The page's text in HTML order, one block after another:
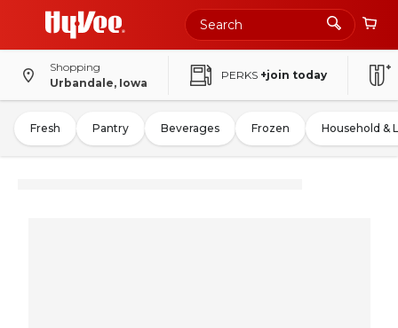
Shopping
Urbandale, Iowa
PERKS +join today
Fresh Pantry Beverages Frozen Household &